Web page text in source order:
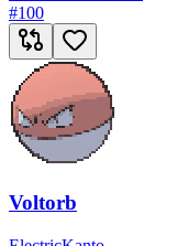
#100
Voltorb